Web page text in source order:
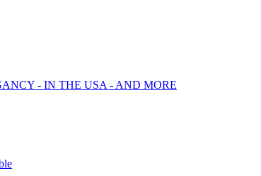
- IN THE USA - AND MORE